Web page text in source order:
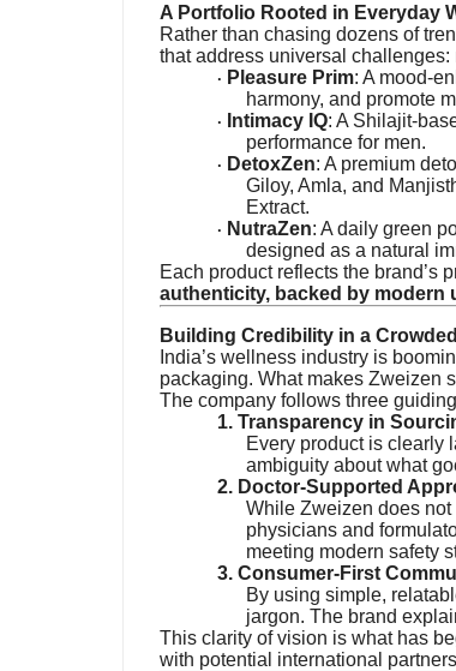
A Portfolio Rooted in Everyday
Rather than chasing dozens of
that address universal
· Pleasure Prim: A mood-
harmony, and promote
· Intimacy IQ: A Shilajit-
performance for men.
· DetoxZen: A premium
Giloy, Amla, and
Extract.
· NutraZen: A daily green
designed as a natural
Each product reflects the brand’s
authenticity, backed by modern
Building Credibility in a
India’s wellness industry is
packaging. What makes Zweizen
The company follows three
1. Transparency in
Every product is clearly
ambiguity about what
2. Doctor-Supported
While Zweizen does
physicians and
meeting modern safety
3. Consumer-First
By using simple,
jargon. The brand
This clarity of vision is what has
with potential international